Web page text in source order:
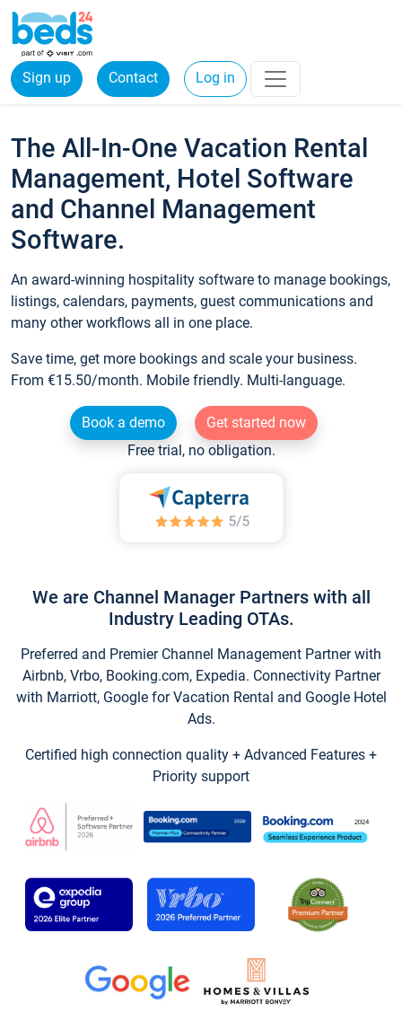
Sign up Contact Log in
The All-In-One Vacation Rental
Management, Hotel Software
and Channel Management
Software.
An award-winning hospitality software to manage bookings,
listings, calendars, payments, guest communications and
many other workflows all in one place.
Save time, get more bookings and scale your business.
From €15.50/month. Mobile friendly. Multi-language.
Book a demo
Get started now
Free trial, no obligation.
We are Channel Manager Partners with all
Industry Leading OTAs.
Preferred and Premier Channel Management Partner with
Airbnb, Vrbo, Booking.com, Expedia. Connectivity Partner
with Marriott, Google for Vacation Rental and Google Hotel
Ads.
Certified high connection quality + Advanced Features +
Priority support